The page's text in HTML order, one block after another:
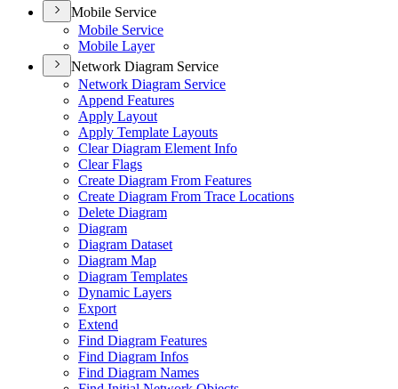
Mobile Service
Mobile Service
Mobile Layer
Network Diagram Service
Network Diagram Service
Append Features
Apply Layout
Apply Template Layouts
Clear Diagram Element Info
Clear Flags
Create Diagram From Features
Create Diagram From Trace Locations
Delete Diagram
Diagram
Diagram Dataset
Diagram Map
Diagram Templates
Dynamic Layers
Export
Extend
Find Diagram Features
Find Diagram Infos
Find Diagram Names